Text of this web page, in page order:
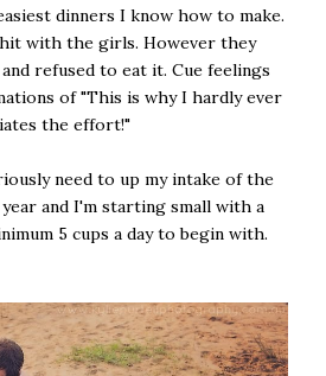
dinners I know how to make.
with the girls. However they
refused to eat it. Cue feelings
of "This is why I hardly ever
the effort!"
need to up my intake of the
and I'm starting small with a
5 cups a day to begin with.